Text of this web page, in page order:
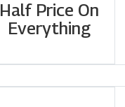
Half Price On
Everything